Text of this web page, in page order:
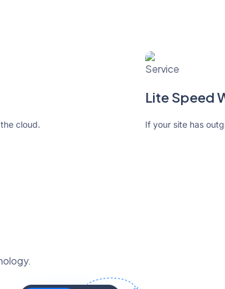
cloud.
Lite Speed
If your site has